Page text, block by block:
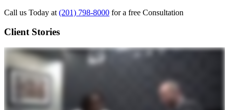
Call us Today at (201) 798-8000 for a free Consultation
Client Stories